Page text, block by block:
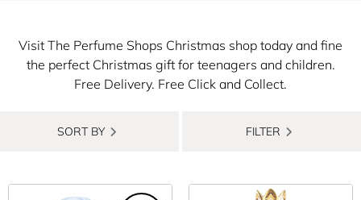
Visit The Perfume Shops Christmas shop today and fine
the perfect Christmas gift for teenagers and children.
Free Delivery. Free Click and Collect.
SORT BY FILTER